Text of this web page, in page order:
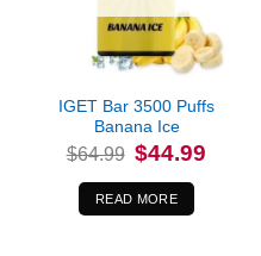
IGET Bar 3500 Puffs
Banana Ice
$64.99 Original
price
was:
$64.99.
$44.99
READ MORE